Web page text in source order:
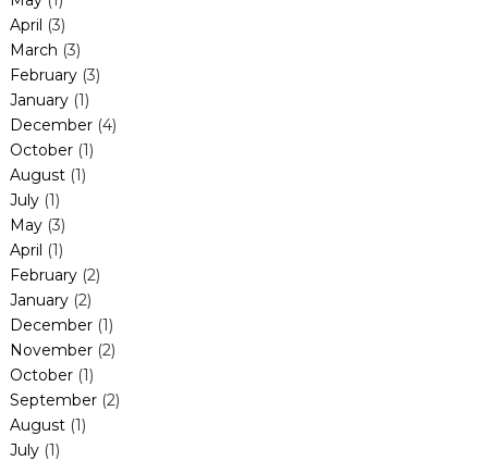
April (3)
March (3)
February(3)
January(1)
December(4)
October(1)
August(1)
July(1)
May(3)
April (1)
February(2)
January(2)
December(1)
November(2)
October(1)
September(2)
August(1)
July(1)